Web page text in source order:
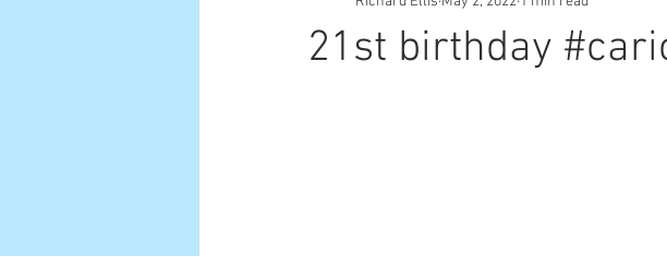
21st birthday